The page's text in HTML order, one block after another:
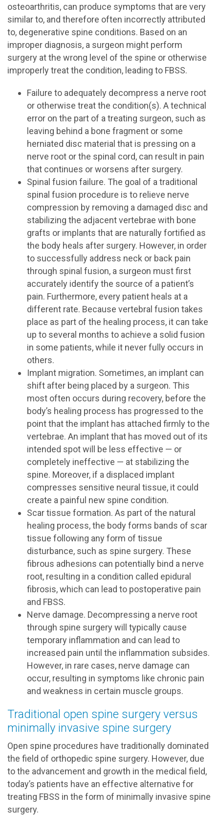
osteoarthritis, can produce symptoms that are very
similar to, and therefore often incorrectly attributed
to, degenerative spine conditions. Based on an
improper diagnosis, a surgeon might perform
surgery at the wrong level of the spine or otherwise
improperly treat the condition, leading to FBSS.
Failure to adequately decompress a nerve root
or otherwise treat the condition(s). A technical
error on the part of a treating surgeon, such as
leaving behind a bone fragment or some
herniated disc material that is pressing on a
nerve root or the spinal cord, can result in pain
that continues or worsens after surgery.
Spinal fusion failure. The goal of a traditional
spinal fusion procedure is to relieve nerve
compression by removing a damaged disc and
stabilizing the adjacent vertebrae with bone
grafts or implants that are naturally fortified as
the body heals after surgery. However, in order
to successfully address neck or back pain
through spinal fusion, a surgeon must first
accurately identify the source of a patient’s
pain. Furthermore, every patient heals at a
different rate. Because vertebral fusion takes
place as part of the healing process, it can take
up to several months to achieve a solid fusion
in some patients, while it never fully occurs in
others.
Implant migration. Sometimes, an implant can
shift after being placed by a surgeon. This
most often occurs during recovery, before the
body’s healing process has progressed to the
point that the implant has attached firmly to the
vertebrae. An implant that has moved out of its
intended spot will be less effective — or
completely ineffective — at stabilizing the
spine. Moreover, if a displaced implant
compresses sensitive neural tissue, it could
create a painful new spine condition.
Scar tissue formation. As part of the natural
healing process, the body forms bands of scar
tissue following any form of tissue
disturbance, such as spine surgery. These
fibrous adhesions can potentially bind a nerve
root, resulting in a condition called epidural
fibrosis, which can lead to postoperative pain
and FBSS.
Nerve damage. Decompressing a nerve root
through spine surgery will typically cause
temporary inflammation and can lead to
increased pain until the inflammation subsides.
However, in rare cases, nerve damage can
occur, resulting in symptoms like chronic pain
and weakness in certain muscle groups.
Traditional open spine surgery versus
minimally invasive spine surgery
Open spine procedures have traditionally dominated
the field of orthopedic spine surgery. However, due
to the advancement and growth in the medical field,
today’s patients have an effective alternative for
treating FBSS in the form of minimally invasive spine
surgery.